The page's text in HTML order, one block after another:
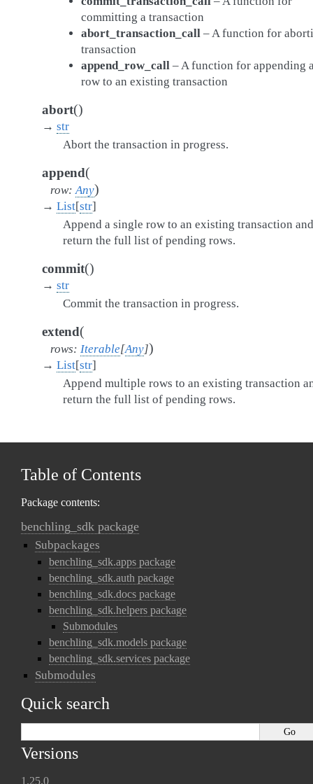
committing a transaction
abort_transaction_call– A function for
transaction
append_row_call– A function for appending
row to an existing transaction
abort()
→ str
Abort the transaction in progress.
append(
row: Any)
→ List[str]
Append a single row to an existing transaction and
return the full list of pending rows.
commit()
→ str
Commit the transaction in progress.
extend(
rows: Iterable[Any])
→ List[str]
Append multiple rows to an existing transaction
return the full list of pending rows.
Table of Contents
Package contents:
benchling_sdk package
Subpackages
benchling_sdk.apps package
benchling_sdk.auth package
benchling_sdk.docs package
benchling_sdk.helpers package
Submodules
benchling_sdk.models package
benchling_sdk.services package
Submodules
Quick search
Versions
1.25.0